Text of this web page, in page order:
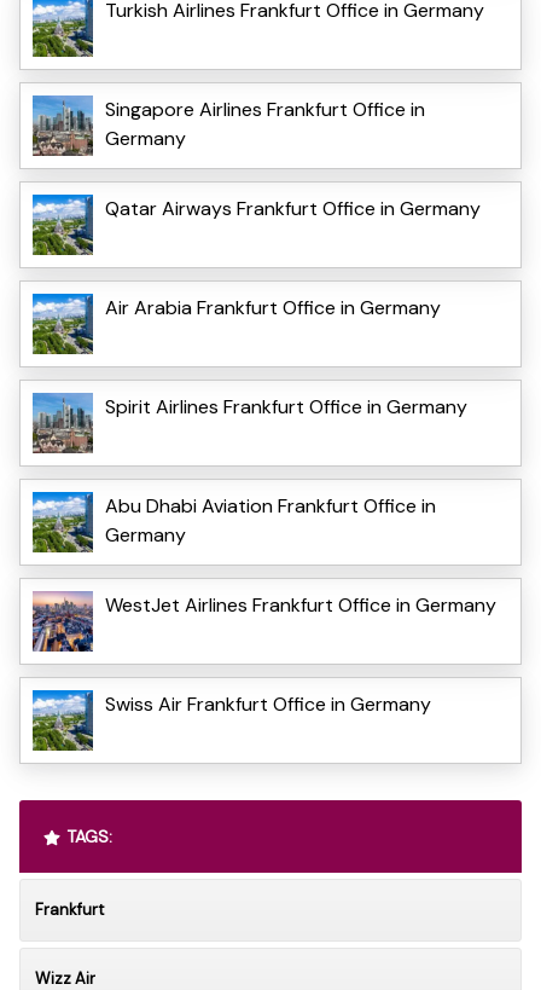
Turkish Airlines Frankfurt Office in Germany
Singapore Airlines Frankfurt Office in
Germany
Qatar Airways Frankfurt Office in Germany
Air Arabia Frankfurt Office in Germany
Spirit Airlines Frankfurt Office in Germany
Abu Dhabi Aviation Frankfurt Office in
Germany
WestJet Airlines Frankfurt Office in Germany
Swiss Air Frankfurt Office in Germany
TAGS:
Frankfurt
Wizz Air